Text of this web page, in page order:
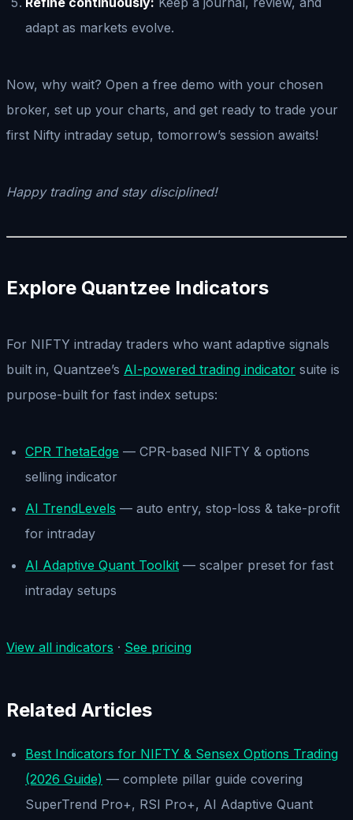
adapt as markets evolve.
Now, why wait? Open a free demo with your chosen
broker, set up your charts, and get ready to trade your
first Nifty intraday setup, tomorrow’s session awaits!
Happy trading and stay disciplined!
Explore Quantzee Indicators
For NIFTY intraday traders who want adaptive signals
built in, Quantzee’s AI-powered trading indicator suite is
purpose-built for fast index setups:
CPR ThetaEdge — CPR-based NIFTY & options
selling indicator
AI TrendLevels — auto entry, stop-loss & take-profit
for intraday
AI Adaptive Quant Toolkit — scalper preset for fast
intraday setups
View all indicators · See pricing
Related Articles
Best Indicators for NIFTY & Sensex Options Trading
(2026 Guide) — complete pillar guide covering
SuperTrend Pro+, RSI Pro+, AI Adaptive Quant